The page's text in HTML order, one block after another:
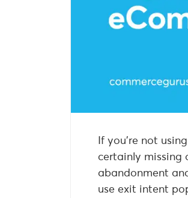
If you’re not
certainly missing
abandonment
use exit intent